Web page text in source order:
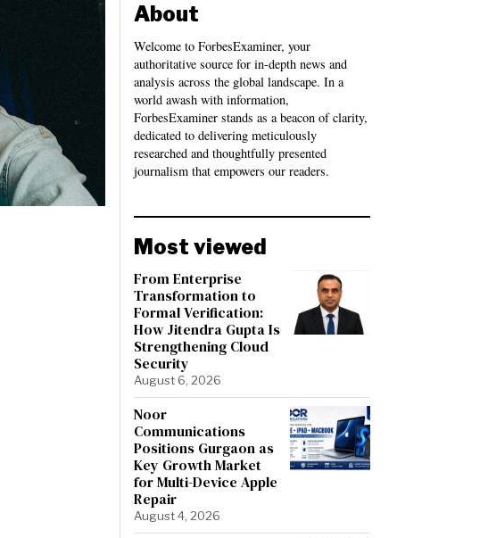
About
Welcome to ForbesExaminer, your
authoritative source for in-depth news and
analysis across the global landscape. In a
world awash with information,
ForbesExaminer stands as a beacon of clarity,
dedicated to delivering meticulously
researched and thoughtfully presented
journalism that empowers our readers.
Most viewed
From Enterprise
Transformation to
Formal Verification:
How Jitendra Gupta Is
Strengthening Cloud
Security
August 6, 2026
Noor
Communications
Positions Gurgaon as
Key Growth Market
for Multi-Device Apple
Repair
August 4, 2026